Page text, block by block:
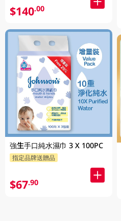
$140.00
強生手口純水濕巾 3 X 100PC
指定品牌送贈品
$67.90